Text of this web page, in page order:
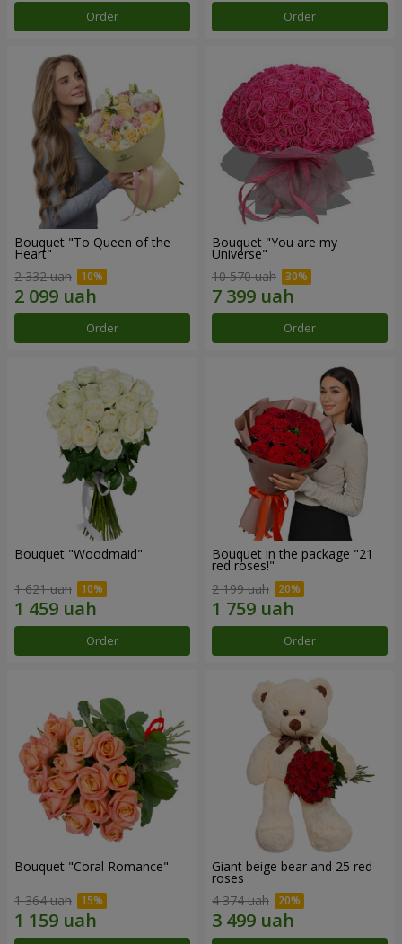
Order Order
Bouquet "To Queen of the
Heart"
2 332 uah
Order
Bouquet "You are my
Universe"
10 570 uah
Order
Bouquet "Woodmaid"
1 621 uah
Order
Bouquet in the package "21
red roses!"
2 199 uah
Order
Bouquet "Coral Romance"
1 364 uah
Giant beige bear and 25 red
roses
4 374 uah